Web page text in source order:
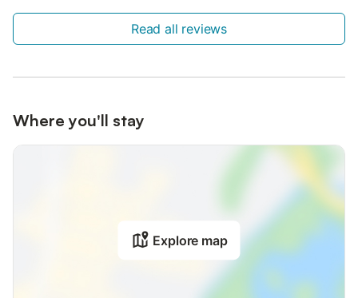
Read all reviews
Where you'll stay
Explore map